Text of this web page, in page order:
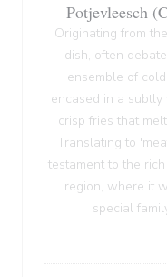
Potjevleesch
Originating from
dish, often
ensemble of
encased in a
crisp fries that
Translating to
testament to the
region, where it
special